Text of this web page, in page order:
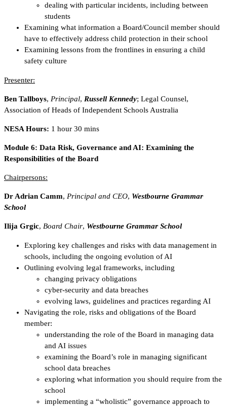
dealing with particular incidents, including between
students
Examining what information a Board/Council member should
have to effectively address child protection in their school
Examining lessons from the frontlines in ensuring a child
safety culture
Presenter:
Ben Tallboys, Principal, Russell Kennedy; Legal Counsel,
Association of Heads of Independent Schools Australia
NESA Hours: 1 hour 30 mins
Module 6: Data Risk, Governance and AI: Examining the
Responsibilities of the Board
Chairpersons:
Dr Adrian Camm, Principal and CEO, Westbourne Grammar
School
Ilija Grgic, Board Chair, Westbourne Grammar School
Exploring key challenges and risks with data management in
schools, including the ongoing evolution of AI
Outlining evolving legal frameworks, including
changing privacy obligations
cyber-security and data breaches
evolving laws, guidelines and practices regarding AI
Navigating the role, risks and obligations of the Board
member:
understanding the role of the Board in managing data
and AI issues
examining the Board’s role in managing significant
school data breaches
exploring what information you should require from the
school
implementing a “wholistic” governance approach to